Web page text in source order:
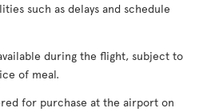
such as delays and schedule
during the flight, subject to
of meal.
for purchase at the airport on